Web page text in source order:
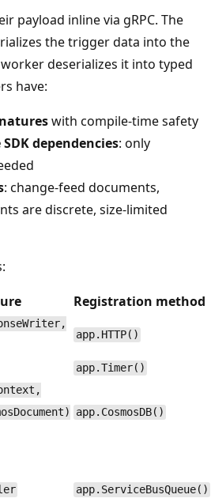
payload inline via gRPC. The
the trigger data into the
worker deserializes it into typed
have:
with compile-time safety
dependencies: only
: change-feed documents,
are discrete, size-limited
Registration method
app.HTTP()
app.Timer()
app.CosmosDB()
app.ServiceBusQueue()